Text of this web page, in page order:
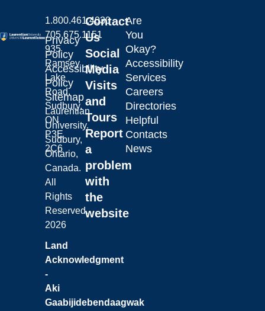
Laurentian University
1.800.461.4030
705.675.1151
935
Ramsey
Lake
Road,
Sudbury,
ON
P3E
2C6
Contact
Us
Social
Media
Visits
and
Tours
Report
a
problem
with
the
website
Are
You
Okay?
Accessibility
Services
Careers
Directories
Helpful
Contacts
News
Land
Acknowledgment
-
Aki
Gaabijidebendaagwak
Privacy
Policy
Accessibility
Policy
Sitemap
Laurentian
University.
Sudbury,
Ontario,
Canada.
All
Rights
Reserved.
2026